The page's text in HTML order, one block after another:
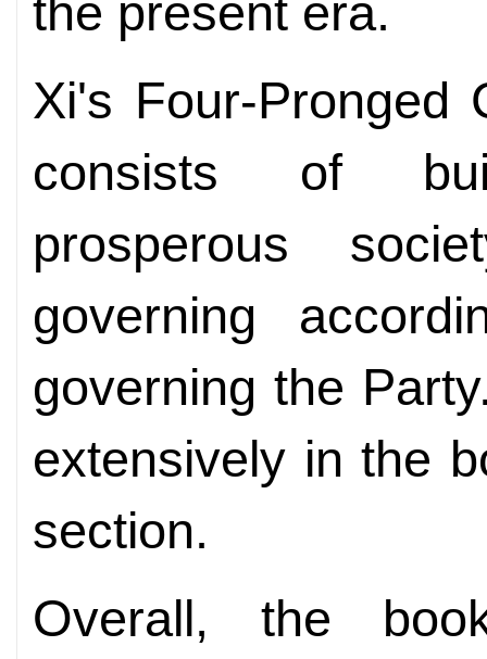
the present era.
Xi's Four-Pronged
consists of
prosperous
governing
governing the
extensively in the
section.
Overall, the